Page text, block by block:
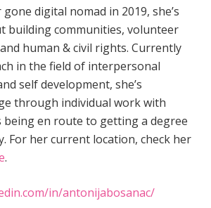
digital nomad in 2019, she’s
building communities, volunteer
human & civil rights. Currently
in the field of interpersonal
self development, she’s
through individual work with
being en route to getting a degree
For her current location, check her
.
in/antonijabosanac/